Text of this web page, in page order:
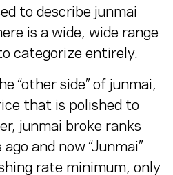
to describe junmai
is a wide, wide range
categorize entirely.
“other side” of junmai,
that is polished to
junmai broke ranks
and now “Junmai”
rate minimum, only